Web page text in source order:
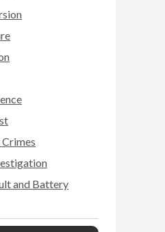
Crimes
and Battery